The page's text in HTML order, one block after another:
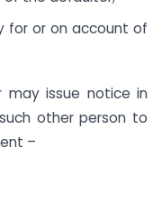
for or on account of
may issue notice in
other person to
–